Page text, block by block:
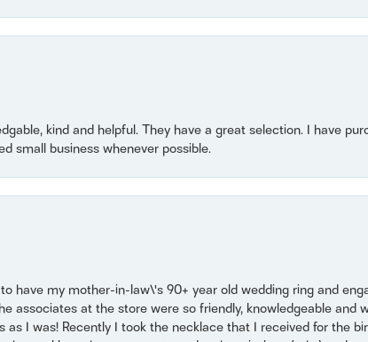
kind and helpful. They have a great selection. I have
small business whenever possible.
have my mother-in-law\'s 90+ year old wedding ring and
associates at the store were so friendly, knowledgeable and
I was! Recently I took the necklace that I received for the